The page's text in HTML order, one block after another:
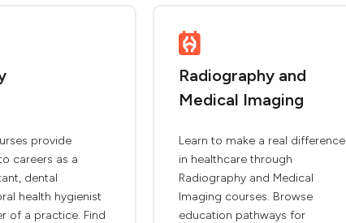
provide
careers as a
dental
health hygienist
of a practice. Find
Radiography and
Medical Imaging
Learn to make a real difference
in healthcare through
Radiography and Medical
Imaging courses. Browse
education pathways for